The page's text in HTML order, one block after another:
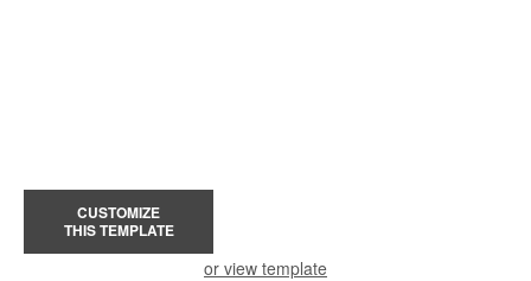
CUSTOMIZE
THIS TEMPLATE
or view template